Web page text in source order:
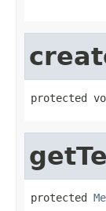
protected
protected